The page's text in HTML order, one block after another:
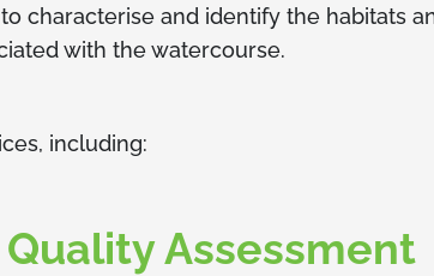
characterise and identify the habitats
with the watercourse.
including:
Assessment